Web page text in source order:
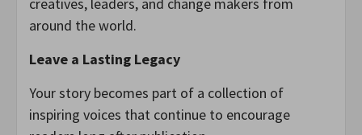
around the world.
Leave a Lasting Legacy
Your story becomes part of a collection of
inspiring voices that continue to encourage